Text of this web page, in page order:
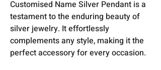
Customised Name Silver Pendant is a
testament to the enduring beauty of
silver jewelry. It effortlessly
complements any style, making it the
perfect accessory for every occasion.